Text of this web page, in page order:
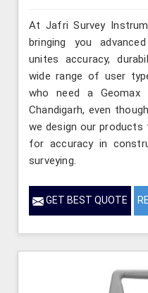
At Jafri Survey
bringing you
unites accuracy,
wide range of user
who need a
Chandigarh, even
we design our
for accuracy in
surveying.
GET BEST QUOTE